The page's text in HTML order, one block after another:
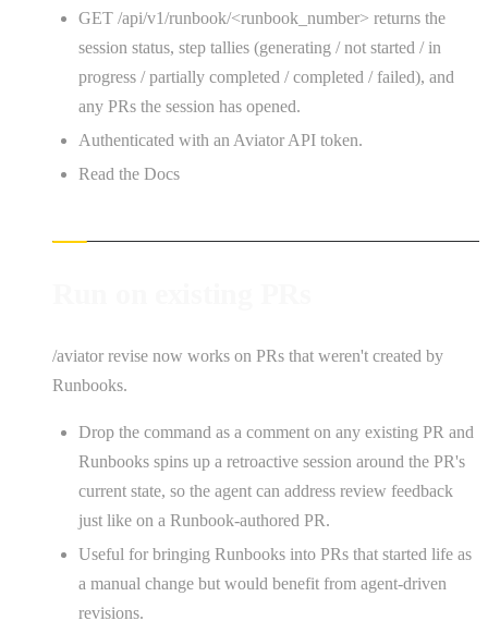
GET /api/v1/runbook/<runbook_number> returns the
session status, step tallies (generating / not started / in
progress / partially completed / completed / failed), and
any PRs the session has opened.
Authenticated with an Aviator API token.
Read the Docs
/aviator revise now works on PRs that weren't created by
Runbooks.
Drop the command as a comment on any existing PR and
Runbooks spins up a retroactive session around the PR's
current state, so the agent can address review feedback
just like on a Runbook-authored PR.
Useful for bringing Runbooks into PRs that started life as
a manual change but would benefit from agent-driven
revisions.